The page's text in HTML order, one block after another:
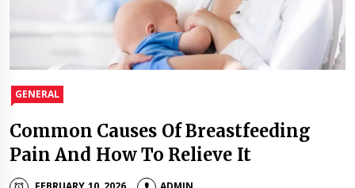
GENERAL
Common Causes Of Breastfeeding
Pain And How To Relieve It